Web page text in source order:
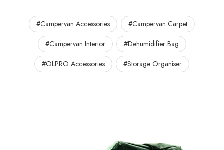
#Campervan Accessories
#Campervan Carpet
#Campervan Interior
#Dehumidifier Bag
#OLPRO Accessories
#Storage Organiser